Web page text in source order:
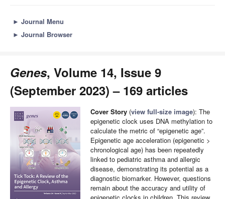
► Journal Menu
► Journal Browser
Genes, Volume 14, Issue 9
(September 2023) – 169 articles
Cover Story (view full-size image): The
epigenetic clock uses DNA methylation to
calculate the metric of “epigenetic age”.
Epigenetic age acceleration (epigenetic >
chronological age) has been repeatedly
linked to pediatric asthma and allergic
disease, demonstrating its potential as a
diagnostic biomarker. However, questions
remain about the accuracy and utility of